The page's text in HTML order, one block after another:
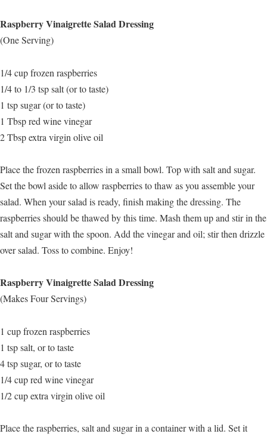
Raspberry Vinaigrette Salad Dressing
(One Serving)
1/4 cup frozen raspberries
1/4 to 1/3 tsp salt (or to taste)
1 tsp sugar (or to taste)
1 Tbsp red wine vinegar
2 Tbsp extra virgin olive oil
Place the frozen raspberries in a small bowl. Top with salt and sugar.
Set the bowl aside to allow raspberries to thaw as you assemble your
salad. When your salad is ready, finish making the dressing. The
raspberries should be thawed by this time. Mash them up and stir in the
salt and sugar with the spoon. Add the vinegar and oil; stir then drizzle
over salad. Toss to combine. Enjoy!
Raspberry Vinaigrette Salad Dressing
(Makes Four Servings)
1 cup frozen raspberries
1 tsp salt, or to taste
4 tsp sugar, or to taste
1/4 cup red wine vinegar
1/2 cup extra virgin olive oil
Place the raspberries, salt and sugar in a container with a lid. Set it